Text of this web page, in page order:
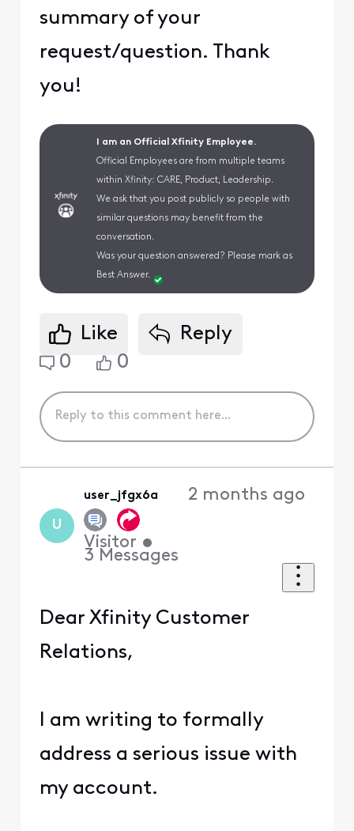
summary of your
request/question. Thank
you!
I am an Official Xfinity Employee.
Official Employees are from multiple teams
within Xfinity: CARE, Product, Leadership.
We ask that you post publicly so people with
similar questions may benefit from the
conversation.
Was your question answered? Please mark as
Best Answer.
Like
Reply
0
0
U
user_jfgx6a
Visitor •
3 Messages
2 months ago
Dear Xfinity Customer
Relations,
I am writing to formally
address a serious issue with
my account.